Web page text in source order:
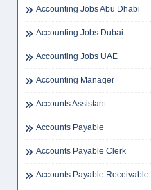
Accounting Jobs Abu Dhabi
Accounting Jobs Dubai
Accounting Jobs UAE
Accounting Manager
Accounts Assistant
Accounts Payable
Accounts Payable Clerk
Accounts Payable Receivable